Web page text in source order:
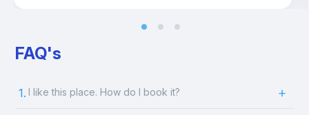
FAQ's
1. I like this place. How do I book it?